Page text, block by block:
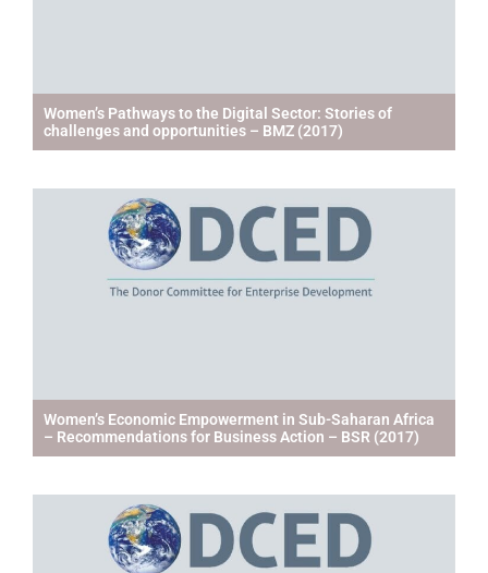
Women’s Pathways to the Digital Sector: Stories of
challenges and opportunities – BMZ (2017)
Women’s Economic Empowerment in Sub-Saharan Africa
– Recommendations for Business Action – BSR (2017)